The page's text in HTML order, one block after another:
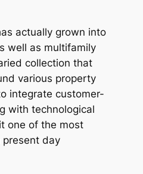
actually grown into
well as multifamily
collection that
various property
integrate customer-
with technological
one of the most
present day